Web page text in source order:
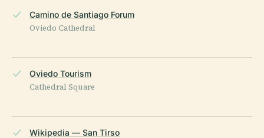
Camino de Santiago Forum
Oviedo Cathedral
Oviedo Tourism
Cathedral Square
Wikipedia — San Tirso